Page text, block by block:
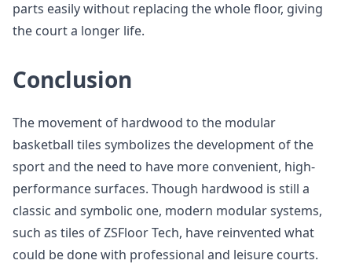
parts easily without replacing the whole floor, giving
the court a longer life.
Conclusion
The movement of hardwood to the modular
basketball tiles symbolizes the development of the
sport and the need to have more convenient, high-
performance surfaces. Though hardwood is still a
classic and symbolic one, modern modular systems,
such as tiles of ZSFloor Tech, have reinvented what
could be done with professional and leisure courts.